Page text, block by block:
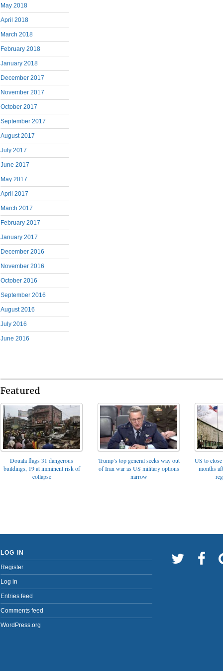
May 2018
April 2018
March 2018
February 2018
January 2018
December 2017
November 2017
October 2017
September 2017
August 2017
July 2017
June 2017
May 2017
April 2017
March 2017
February 2017
January 2017
December 2016
November 2016
October 2016
September 2016
August 2016
July 2016
June 2016
Featured
Douala flags 31 dangerous
buildings, 19 at imminent risk of
collapse
Trump’s top general seeks way out
of Iran war as US military options
narrow
US to
months
LOG IN
Register
Log in
Entries feed
Comments feed
WordPress.org